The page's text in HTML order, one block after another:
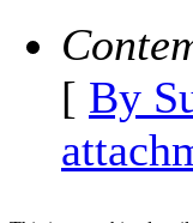
[ By